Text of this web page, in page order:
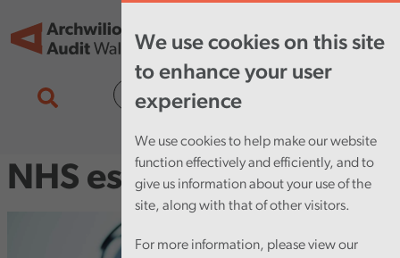
We use cookies on this site
to enhance your user
experience
We use cookies to help make our website
function effectively and efficiently, and to
give us information about your use of the
site, along with that of other visitors.
For more information, please view our
NHS estates